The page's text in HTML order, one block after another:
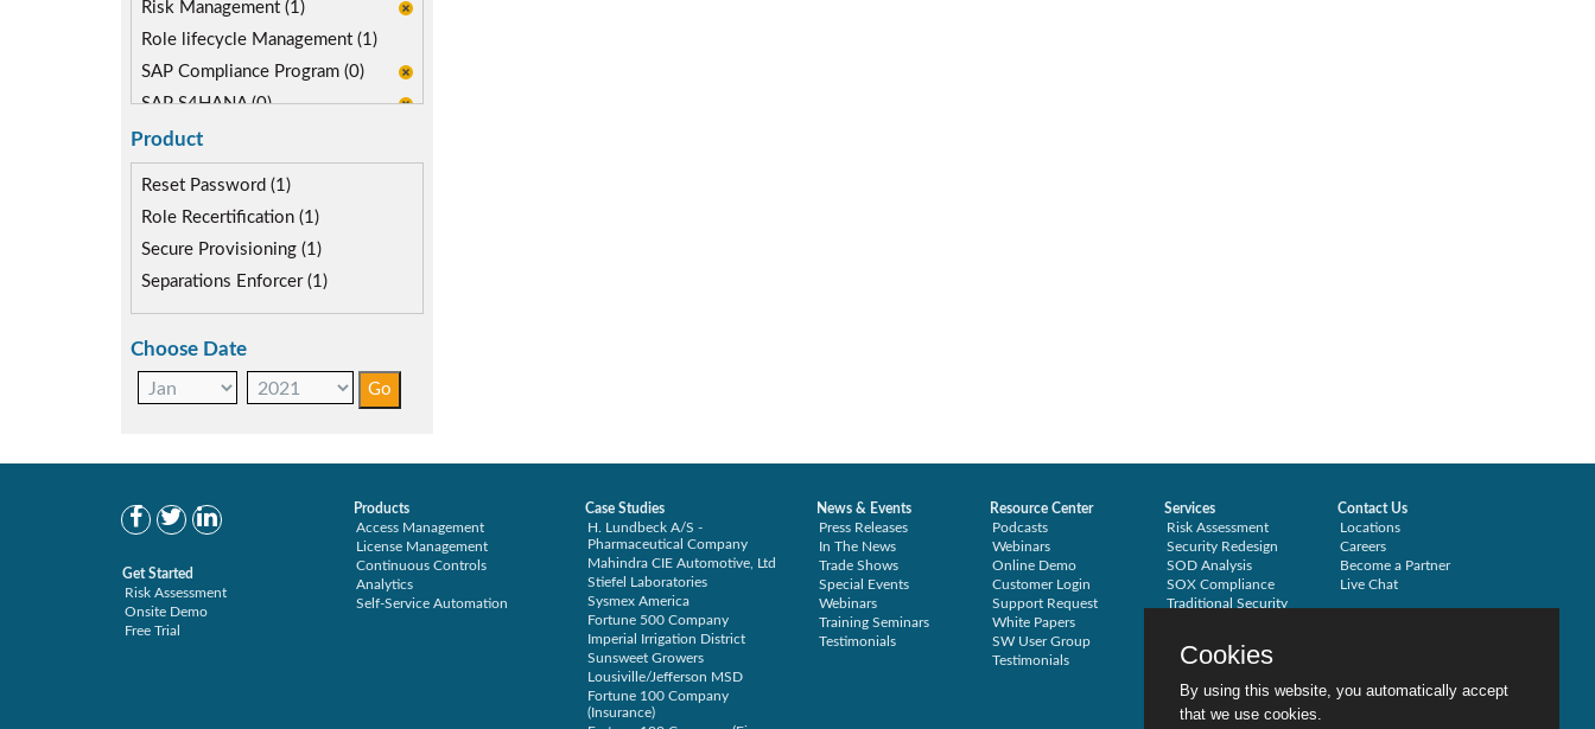
Risk Management (1)
Role lifecycle Management (1)
SAP Compliance Program (0)
SAP S4HANA (0)
SAP security model (1)
Product
Reset Password (1)
Role Recertification (1)
Secure Provisioning (1)
Separations Enforcer (1)
Choose Date
Get Started
Risk Assessment
Onsite Demo
Free Trial
Products
Access Management
License Management
Continuous Controls
Analytics
Self-Service Automation
Case Studies
H. Lundbeck A/S -
Pharmaceutical Company
Mahindra CIE Automotive, Ltd
Stiefel Laboratories
Sysmex America
Fortune 500 Company
Imperial Irrigation District
Sunsweet Growers
Lousiville/Jefferson MSD
Fortune 100 Company
(Insurance)
News & Events
Press Releases
In The News
Trade Shows
Special Events
Webinars
Training Seminars
Testimonials
Resource Center
Podcasts
Webinars
Online Demo
Customer Login
Support Request
White Papers
SW User Group
Testimonials
Services
Risk Assessment
Security Redesign
SOD Analysis
SOX Compliance
Traditional Security
Contact Us
Locations
Careers
Become a Partner
Live Chat
Cookies
By using this website, you automatically accept
that we use cookies.